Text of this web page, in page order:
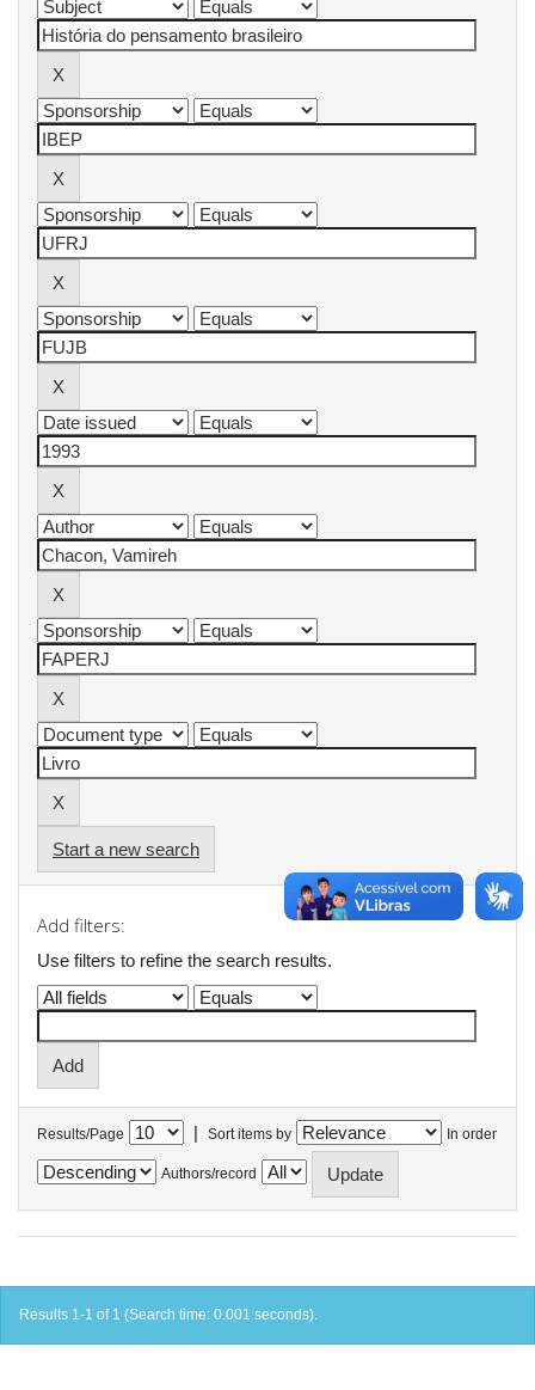
Start a new search
Add filters:
Use filters to refine the search results.
Results/Page | Sort items by In order
Authors/record
Results 1-1 of 1 (Search time: 0.001 seconds).